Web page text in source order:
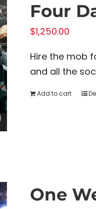
Four
$1,250.00
Hire the mob
and all the
Add to cart
One